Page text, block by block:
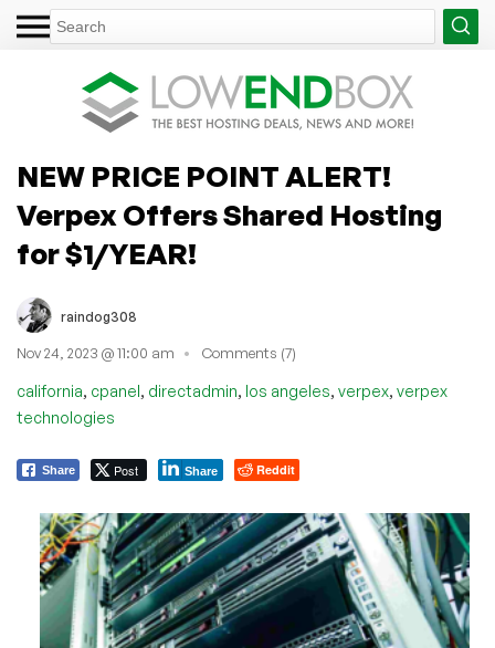
NEW PRICE POINT ALERT!
Verpex Offers Shared Hosting
for $1/YEAR!
raindog308
Nov 24, 2023 @ 11:00 am Comments (7)
california, cpanel, directadmin, los angeles, verpex, verpex
technologies
Share Post Share Reddit